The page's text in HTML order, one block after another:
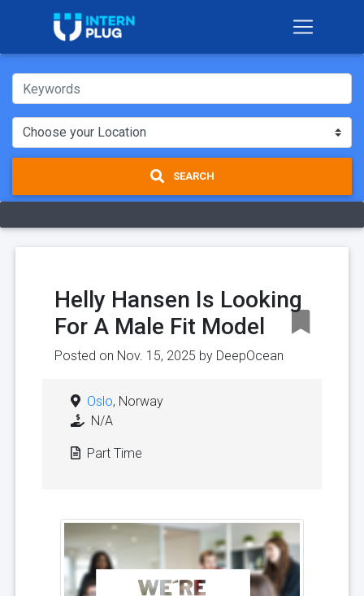
SEARCH
Helly Hansen Is Looking
For A Male Fit Model
Posted on Nov. 15, 2025 by DeepOcean
Oslo, Norway
N/A
Part Time